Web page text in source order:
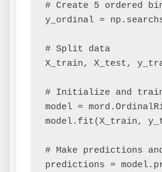
# Create 5 ordered
y_ordinal =
# Split data
X_train, X_test,
# Initialize and train
model =
model.fit(X_train,
# Make predictions
predictions =